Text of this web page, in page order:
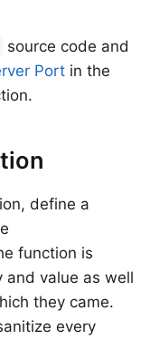
source code and
Port in the
define a
function is
and value as well
they came.
every